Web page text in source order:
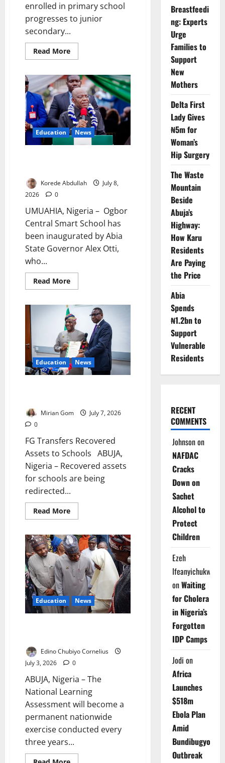
enrolled in primary school
progresses to junior
secondary...
Read MoreRead
more
One
in
Five
Pupils
Reach
Junior
Secondary
–
FG
Education News
Korede Abdullah
July 8,
2026
0
UMUAHIA, Nigeria – Ogbor
Central Smart School has
been inaugurated by Abia
State Governor Alex Otti,
who...
Read MoreRead
more
Opens
Smart
School,
Warns
Against
Extortion
Education News
Mirian Gom
July 7, 2026
0
FG Transfers Recovered
Assets to Schools ABUJA,
Nigeria – Recovered assets
for schools are being
redirected...
Read MoreRead
more
Transfers
Recovered
Assets
to
Schools
Education News
Edino Chubiyo Cornelius
July 3, 2026
0
ABUJA, Nigeria – The
National Learning
Assessment will become a
permanent nationwide
exercise conducted every
three years...
Breastfeedi
ng: Experts
Urge
Families to
Support
New
Mothers
Delta First
Lady Gives
₦5m for
Woman’s
Hip Surgery
The Waste
Mountain
Beside
Abuja’s
Highway:
How Karu
Residents
Are Paying
the Price
Abia
Spends
₦1.2bn to
Support
Vulnerable
Residents
RECENT
COMMENTS
Johnsonon
NAFDAC
Cracks
Down on
Sachet
Alcohol to
Protect
Children
Ezeh
Ifeanyichukwu
onWaiting
for Cholera
in Nigeria’s
Forgotten
IDP Camps
Jodi on
Africa
Launches
$518m
Ebola Plan
Amid
Bundibugyo
Outbreak